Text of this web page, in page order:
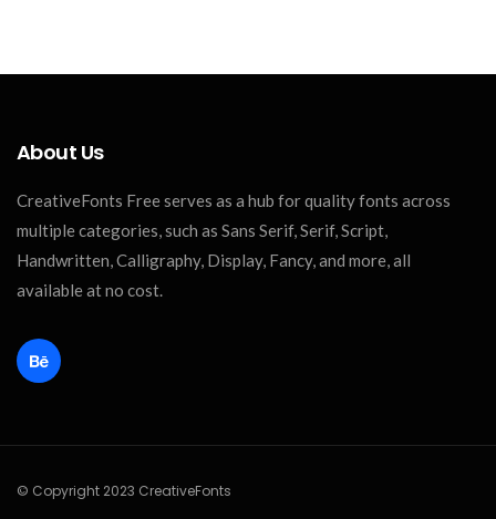
About Us
CreativeFonts Free serves as a hub for quality fonts across
multiple categories, such as Sans Serif, Serif, Script,
Handwritten, Calligraphy, Display, Fancy, and more, all
available at no cost.
© Copyright 2023 CreativeFonts